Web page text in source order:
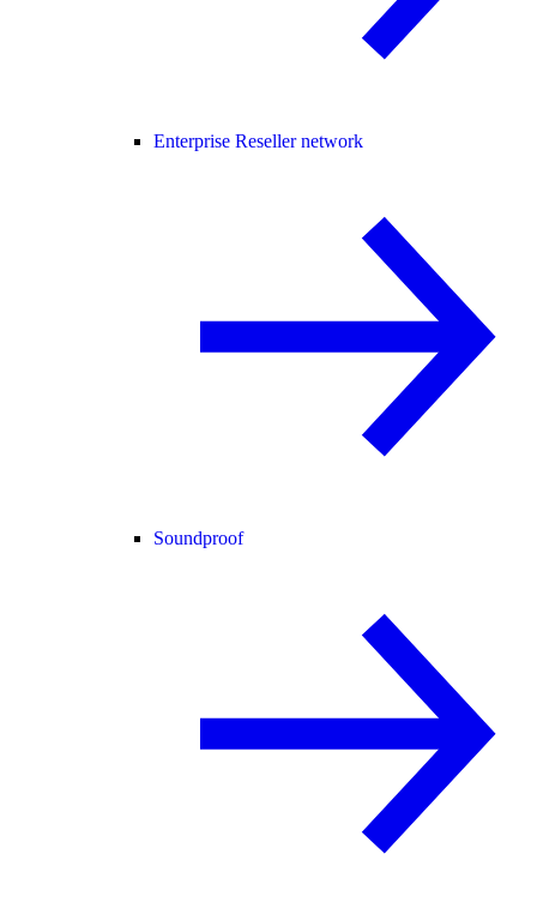
Enterprise Reseller network
Soundproof